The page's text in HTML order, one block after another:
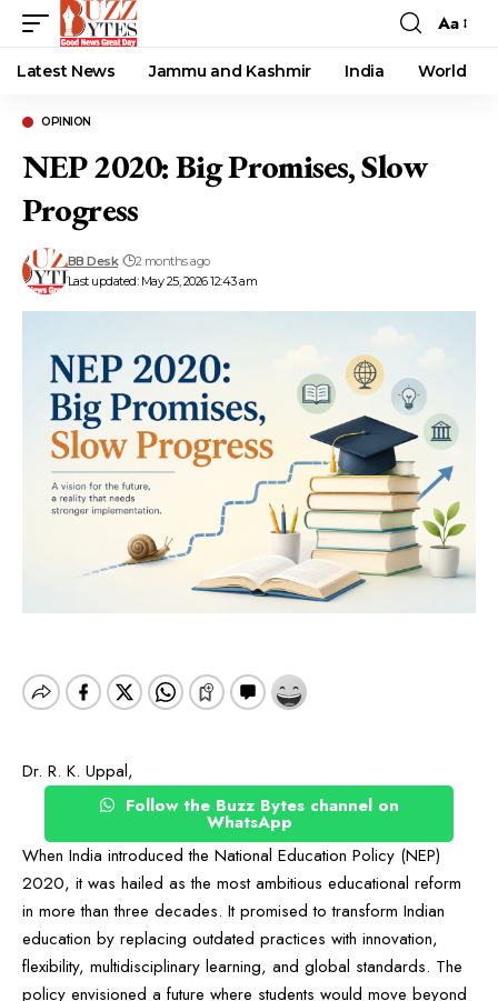
Font
Resizer
Aa
Latest News Jammu and Kashmir India World
OPINION
NEP 2020: Big Promises, Slow
Progress
Last updated: May 25, 2026 12:43 am
BB Desk 2 months ago
Dr. R. K. Uppal,
Follow the Buzz Bytes channel on
WhatsApp
When India introduced the National Education Policy (NEP)
2020, it was hailed as the most ambitious educational reform
in more than three decades. It promised to transform Indian
education by replacing outdated practices with innovation,
flexibility, multidisciplinary learning, and global standards. The
policy envisioned a future where students would move beyond